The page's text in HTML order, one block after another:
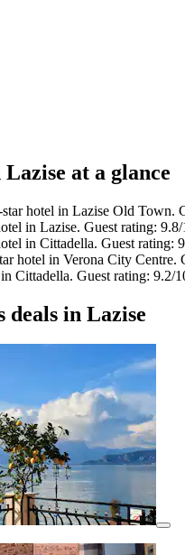
at a glance
hotel in Lazise Old Town.
in Lazise. Guest rating:
in Cittadella. Guest rating:
hotel in Verona City Centre.
Cittadella. Guest rating: 9.2/
deals in Lazise